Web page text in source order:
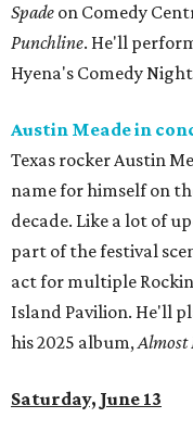
Spade on Comedy
Punchline. He'll
Hyena's Comedy
Austin Meade in
Texas rocker Austin
name for himself on
decade. Like a lot of
part of the festival
act for multiple
Island Pavilion. He'll
his 2025 album,Almost
Saturday, June 13